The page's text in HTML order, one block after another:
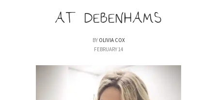
AT DEBENHAMS
BY OLIVIA COX
FEBRUARY 14